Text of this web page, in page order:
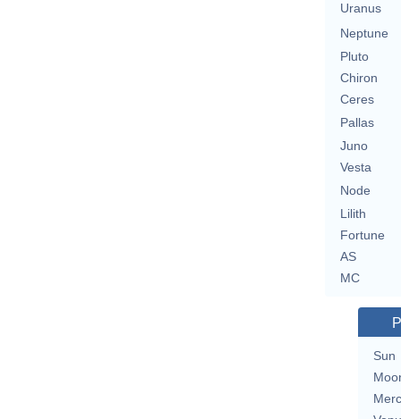
Uranus
Neptune
Pluto
Chiron
Ceres
Pallas
Juno
Vesta
Node
Lilith
Fortune
AS
MC
Sun